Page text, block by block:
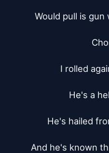
Would pull is gun
I rolled
He's a
He's hailed
And he's known